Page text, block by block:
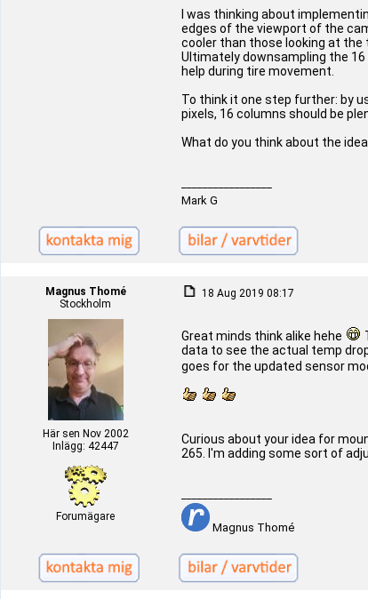
I was thinking about
edges of the viewport of the
cooler than those looking at
Ultimately downsampling the
help during tire movement.
To think it one step further: by
pixels, 16 columns should be
What do you think about the
Mark G
Magnus Thomé
Stockholm
Här sen Nov 2002
Inlägg: 42447
Forumägare
18 Aug 2019 08:17
Great minds think alike hehe
data to see the actual temp
goes for the updated sensor
Curious about your idea for
265. I'm adding some sort of
Magnus Thomé